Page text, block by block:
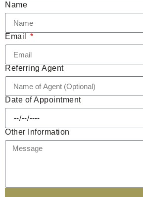
Name
Email
Referring Agent
Date of Appointment
Other Information